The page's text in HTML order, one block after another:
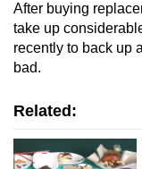
After buying
take up
recently to back up
bad.
Related: